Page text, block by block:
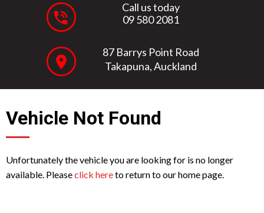
Call us today
09 580 2081
87 Barrys Point Road
Takapuna, Auckland
Vehicle Not Found
Unfortunately the vehicle you are looking for is no longer
available. Pleaseclick hereto return to our home page.